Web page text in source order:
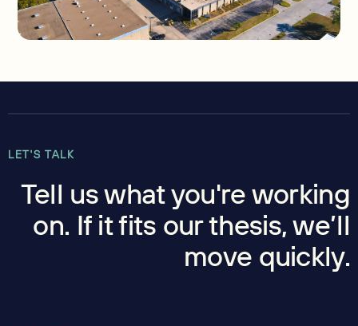
LET'S TALK
Tell us what you're working
on. If it fits our thesis, we’ll
move quickly.